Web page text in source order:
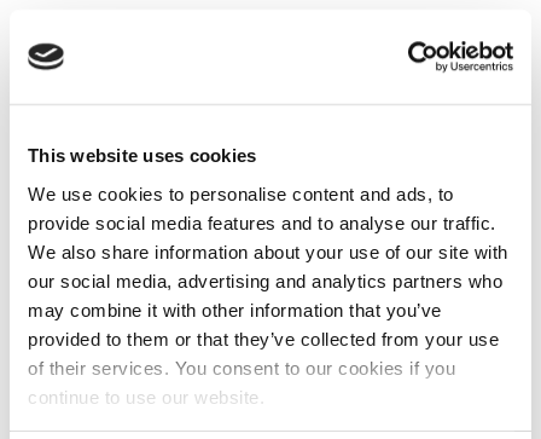
This website uses cookies
We use cookies to personalise content and ads, to
provide social media features and to analyse our traffic.
We also share information about your use of our site with
our social media, advertising and analytics partners who
may combine it with other information that you’ve
provided to them or that they’ve collected from your use
of their services. You consent to our cookies if you
continue to use our website.